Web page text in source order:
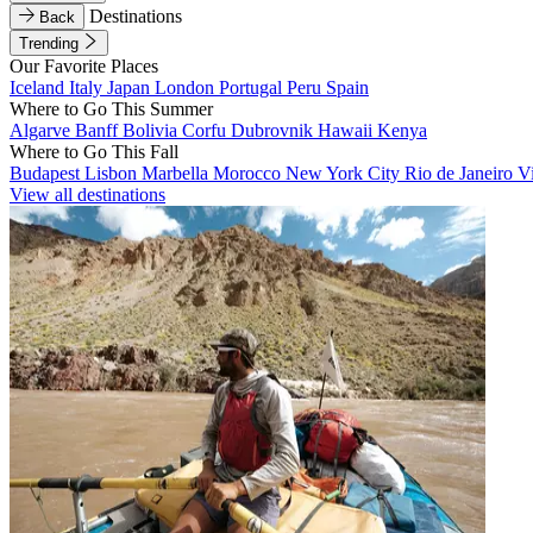
Back
Destinations
Trending
Our Favorite Places
Iceland Italy Japan London Portugal Peru Spain
Where to Go This Summer
Algarve BanffBolivia Corfu Dubrovnik Hawaii Kenya
Where to Go This Fall
Budapest Lisbon Marbella Morocco New York City Rio de Janeiro
View all destinations